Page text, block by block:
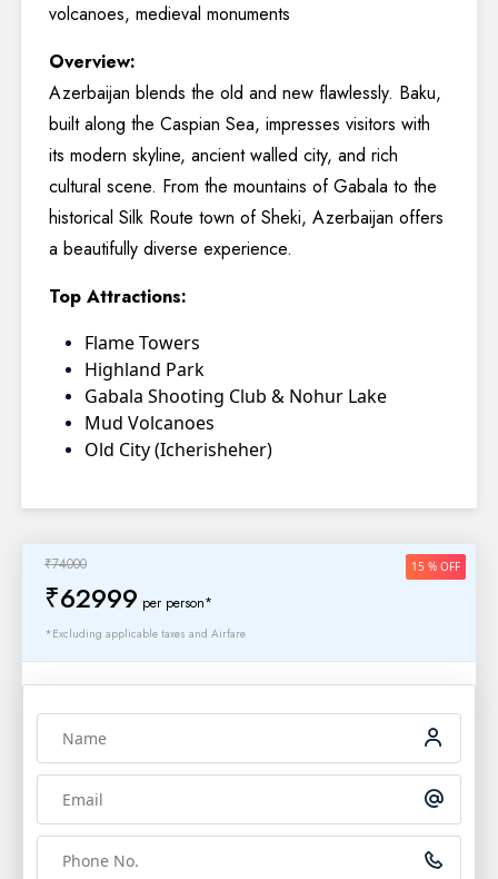
volcanoes, medieval monuments
Overview:
Azerbaijan blends the old and new flawlessly. Baku,
built along the Caspian Sea, impresses visitors with
its modern skyline, ancient walled city, and rich
cultural scene. From the mountains of Gabala to the
historical Silk Route town of Sheki, Azerbaijan offers
a beautifully diverse experience.
Top Attractions:
Flame Towers
Highland Park
Gabala Shooting Club & Nohur Lake
Mud Volcanoes
Old City (Icherisheher)
₹74000
₹62999 per person*
*Excluding applicable taxes and Airfare
15 % OFF